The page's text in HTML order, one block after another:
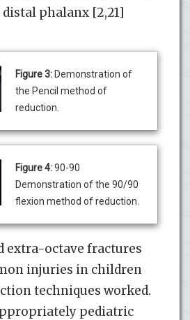
phalanx [2,21]
Figure 3: Demonstration of
the Pencil method of
reduction.
Figure 4:90-90
Demonstration of the 90/90
flexion method of reduction.
extra-octave fractures
injuries in children
techniques worked.
pediatric